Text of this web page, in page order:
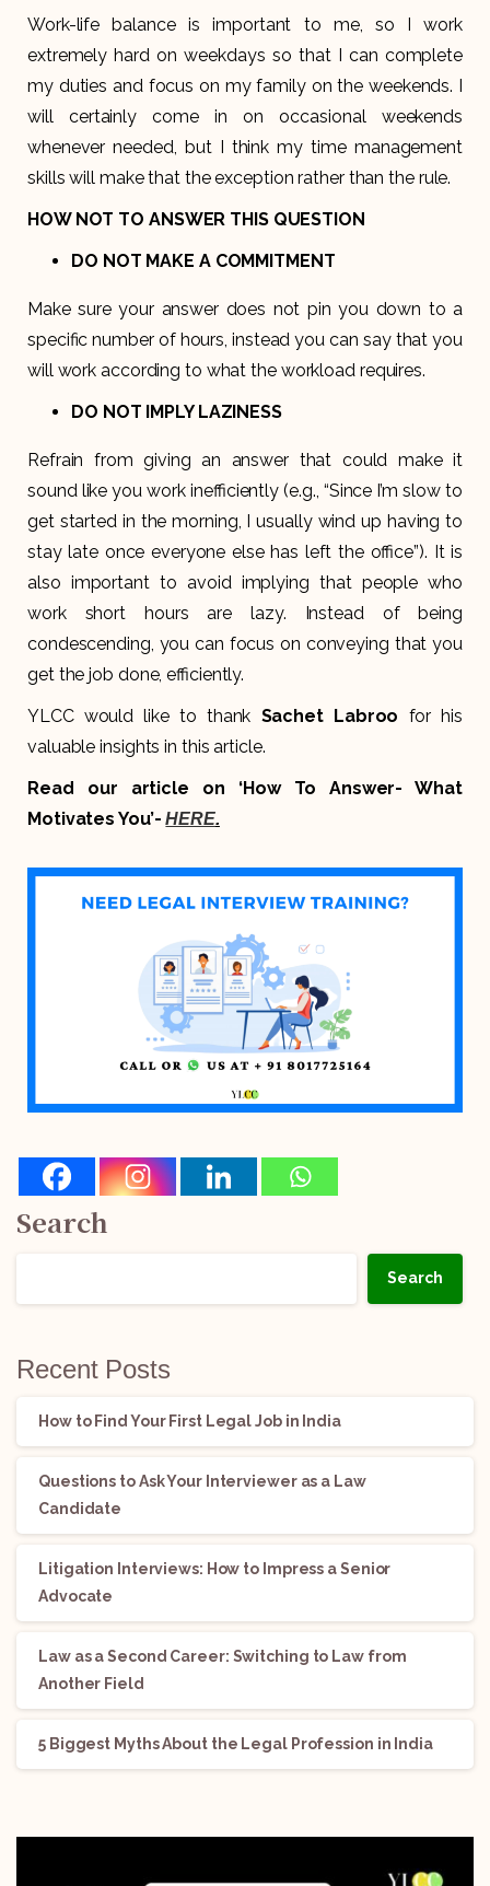
Work-life balance is important to me, so I work
extremely hard on weekdays so that I can complete
my duties and focus on my family on the weekends. I
will certainly come in on occasional weekends
whenever needed, but I think my time management
skills will make that the exception rather than the rule.
HOW NOT TO ANSWER THIS QUESTION
DO NOT MAKE A COMMITMENT
Make sure your answer does not pin you down to a
specific number of hours, instead you can say that you
will work according to what the workload requires.
DO NOT IMPLY LAZINESS
Refrain from giving an answer that could make it
sound like you work inefficiently (e.g., “Since I’m slow to
get started in the morning, I usually wind up having to
stay late once everyone else has left the office”). It is
also important to avoid implying that people who
work short hours are lazy. Instead of being
condescending, you can focus on conveying that you
get the job done, efficiently.
YLCC would like to thank Sachet Labroo for his
valuable insights in this article.
Read our article on ‘How To Answer- What
Motivates You’-HERE.
Search
Search
Recent Posts
How to Find Your First Legal Job in India
Questions to Ask Your Interviewer as a Law
Candidate
Litigation Interviews: How to Impress a Senior
Advocate
Law as a Second Career: Switching to Law from
Another Field
5 Biggest Myths About the Legal Profession in India